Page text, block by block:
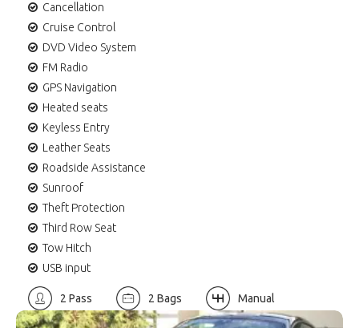
Cancellation
Cruise Control
DVD Video System
FM Radio
GPS Navigation
Heated seats
Keyless Entry
Leather Seats
Roadside Assistance
Sunroof
Theft Protection
Third Row Seat
Tow Hitch
USB input
2 Pass 2 Bags Manual